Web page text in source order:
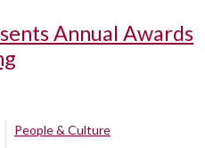
Annual Awards
People & Culture